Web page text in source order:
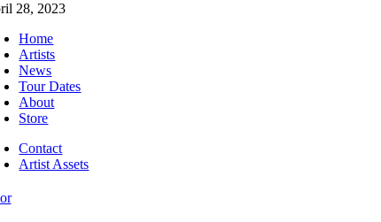
28, 2023
Home
Artists
News
Tour Dates
About
Store
Contact
Artist Assets